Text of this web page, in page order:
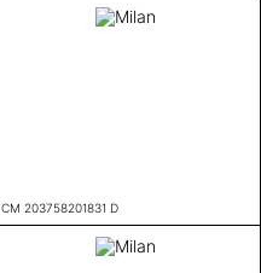
CM 203758201831 D